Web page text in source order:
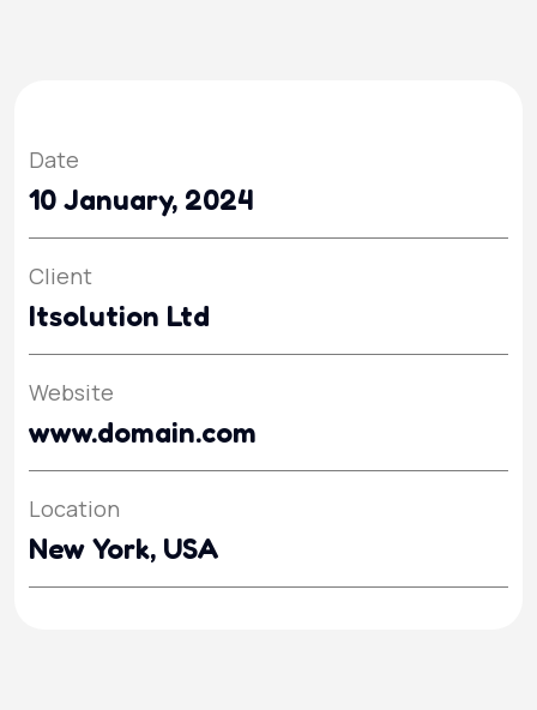
Date
10 January, 2024
Client
Itsolution Ltd
Website
www.domain.com
Location
New York, USA